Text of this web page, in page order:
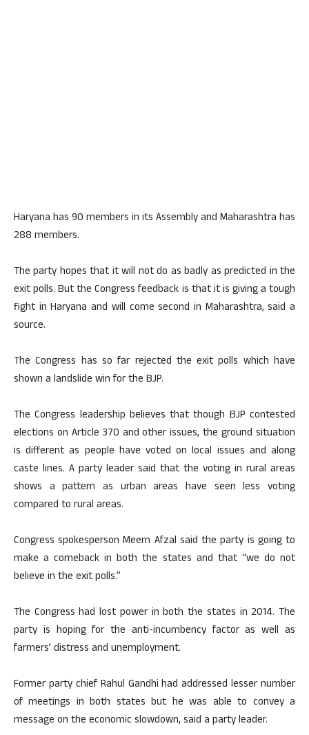
Haryana has 90 members in its Assembly and Maharashtra has
288 members.
The party hopes that it will not do as badly as predicted in the
exit polls. But the Congress feedback is that it is giving a tough
fight in Haryana and will come second in Maharashtra, said a
source.
The Congress has so far rejected the exit polls which have
shown a landslide win for the BJP.
The Congress leadership believes that though BJP contested
elections on Article 370 and other issues, the ground situation
is different as people have voted on local issues and along
caste lines. A party leader said that the voting in rural areas
shows a pattern as urban areas have seen less voting
compared to rural areas.
Congress spokesperson Meem Afzal said the party is going to
make a comeback in both the states and that “we do not
believe in the exit polls.”
The Congress had lost power in both the states in 2014. The
party is hoping for the anti-incumbency factor as well as
farmers’ distress and unemployment.
Former party chief Rahul Gandhi had addressed lesser number
of meetings in both states but he was able to convey a
message on the economic slowdown, said a party leader.